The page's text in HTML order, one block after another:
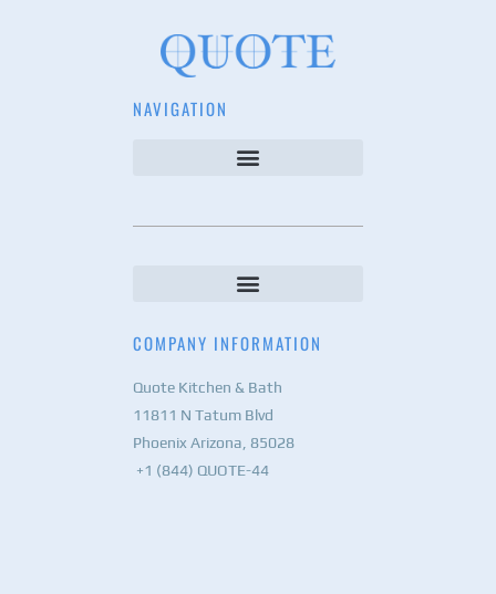
NAVIGATION
COMPANY INFORMATION
Quote Kitchen & Bath
11811 N Tatum Blvd
Phoenix Arizona, 85028
+1 (844) QUOTE-44